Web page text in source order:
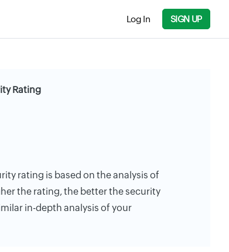
Log In SIGN UP
Rating
rating is based on the analysis of
the rating, the better the security
in-depth analysis of your